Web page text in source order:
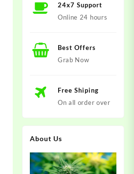
24x7 Support
Online 24 hours
Best Offers
Grab Now
Free Shiping
On all order over
About Us